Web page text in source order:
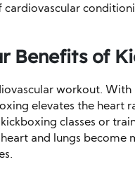
cardiovascular
Benefits of
workout.
elevates the heart
classes or
and lungs